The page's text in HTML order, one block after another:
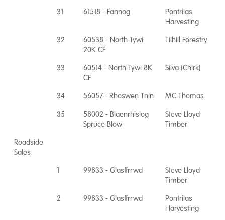
31 61518 - Fannog
Pontrilas
Harvesting
32
60538 - North Tywi
20K CF
Tilhill Forestry
33
60514 - North Tywi 8K
CF
Silva (Chirk)
34 56057 - Rhoswen Thin
MC Thomas
35
58002 - Blaenrhislog
Spruce Blow
Steve Lloyd
Timber
Roadside
Sales
1
99833 - Glasffrrwd
Steve Lloyd
Timber
2
99833 - Glasffrrwd
Pontrilas
Harvesting